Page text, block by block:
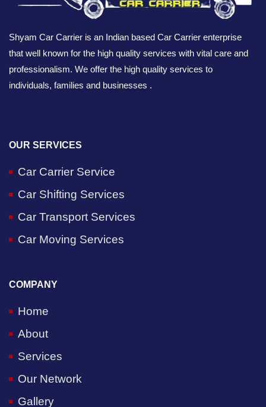
Shyam Car Carrier is an Indian based Car Carrier enterprise
that well known for the high quality services with vital care and
professionalism. We offer the high quality services to
individuals, families and businesses .
OUR SERVICES
Car Carrier Service
Car Shifting Services
Car Transport Services
Car Moving Services
COMPANY
Home
About
Services
Our Network
Gallery